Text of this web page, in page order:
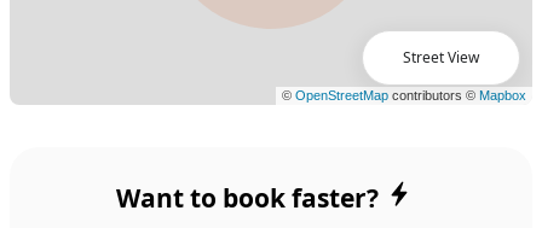
Street View
Want to book faster?